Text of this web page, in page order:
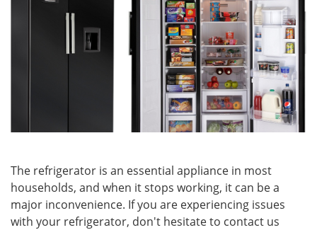
The refrigerator is an essential appliance in most
households, and when it stops working, it can be a
major inconvenience. If you are experiencing issues
with your refrigerator, don't hesitate to contact us